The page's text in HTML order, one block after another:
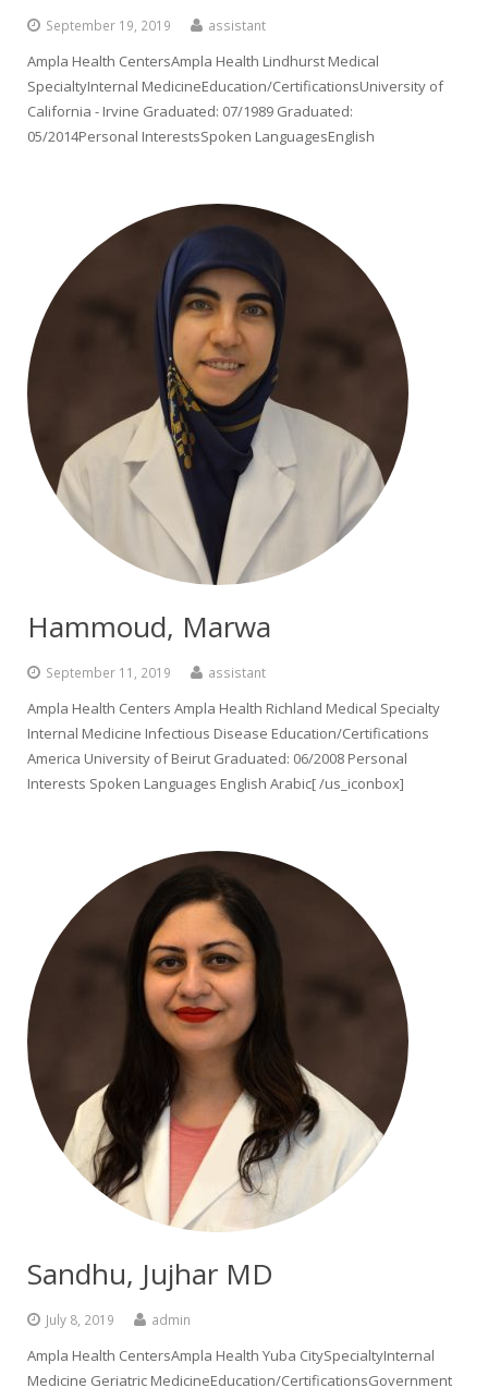
September 19, 2019 assistant
Ampla Health CentersAmpla Health Lindhurst Medical
SpecialtyInternal MedicineEducation/CertificationsUniversity of
California - Irvine Graduated: 07/1989 Graduated:
05/2014Personal InterestsSpoken LanguagesEnglish
Hammoud, Marwa
September 11, 2019 assistant
Ampla Health Centers Ampla Health Richland Medical Specialty
Internal Medicine Infectious Disease Education/Certifications
America University of Beirut Graduated: 06/2008 Personal
Interests Spoken Languages English Arabic[ /us_iconbox]
Sandhu, Jujhar MD
July 8, 2019 admin
Ampla Health CentersAmpla Health Yuba CitySpecialtyInternal
Medicine Geriatric MedicineEducation/CertificationsGovernment